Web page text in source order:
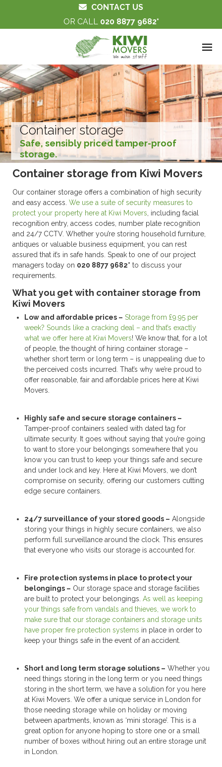
CONTACT US
OR CALL 020 8877 9682
Container storage
Safe, sensibly priced tamper-proof
storage.
Container storage from Kiwi Movers
Our container storage offers a combination of high security
and easy access. We use a suite of security measures to
protect your property here at Kiwi Movers , including facial
recognition entry, access codes, number plate recognition
and 24/7 CCTV. Whether you’re storing household furniture,
antiques or valuable business equipment, you can rest
assured that it’s in safe hands. Speak to one of our project
managers today on 020 8877 9682* to discuss your
requirements.
What you get with container storage from
Kiwi Movers
Low and affordable prices – Storage from £9.95 per
week? Sounds like a cracking deal – and that’s exactly
what we offer here at Kiwi Movers! We know that, for a lot
of people, the thought of hiring container storage –
whether short term or long term – is unappealing due to
the perceived costs incurred. That’s why we’re proud to
offer reasonable, fair and affordable prices here at Kiwi
Movers.
Highly safe and secure storage containers –
Tamper-proof containers sealed with dated tag for
ultimate security. It goes without saying that you’re going
to want to store your belongings somewhere that you
know you can trust to keep your things safe and secure
and under lock and key. Here at Kiwi Movers, we don’t
compromise on security, offering our customers cutting
edge secure containers.
24/7 surveillance of your stored goods – Alongside
storing your things in highly secure containers, we also
perform full surveillance around the clock. This ensures
that everyone who visits our storage is accounted for.
Fire protection systems in place to protect your
belongings – Our storage space and storage facilities
are built to protect your belongings. As well as keeping
your things safe from vandals and thieves, we work to
make sure that our storage containers and storage units
have proper fire protection systems in place in order to
keep your things safe in the event of an accident.
Short and long term storage solutions – Whether you
need things storing in the long term or you need things
storing in the short term, we have a solution for you here
at Kiwi Movers. We offer a unique service in London for
those needing storage while on holiday or moving
between apartments, known as ‘mini storage’. This is a
great option for anyone hoping to store one or a small
number of boxes without hiring out an entire storage unit
in London.